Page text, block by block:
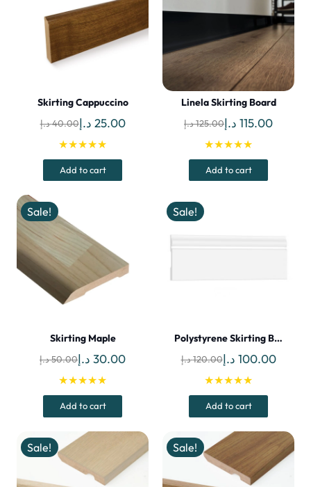
Skirting Cappuccino
40.00د.إ
Original
price
was:
25.00 د.إ
Current
★★★★★
Add to cart
Linela Skirting Board
125.00د.إ
Original
price
was:
115.00 د.إ
★★★★★
Add to cart
Sale!
Skirting Maple
50.00د.إ
Original
price
was:
30.00 د.إ
Current
★★★★★
Add to cart
Sale!
Polystyrene Skirting B…
120.00د.إ
Original
price
was:
100.00 د.إ
★★★★★
Add to cart
Sale! Sale!